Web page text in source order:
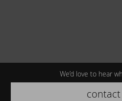
We’d love to hear